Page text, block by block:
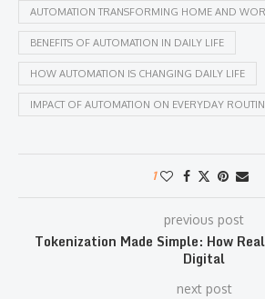
AUTOMATION TRANSFORMING HOME AND
BENEFITS OF AUTOMATION IN DAILY LIFE
HOW AUTOMATION IS CHANGING DAILY LIFE
IMPACT OF AUTOMATION ON EVERYDAY
1
previous post
Tokenization Made Simple: How
Digital
next post